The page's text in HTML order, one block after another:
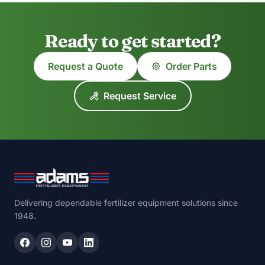
Ready to get started?
Request a Quote Order Parts
Request Service
Delivering dependable fertilizer equipment solutions since
1948.